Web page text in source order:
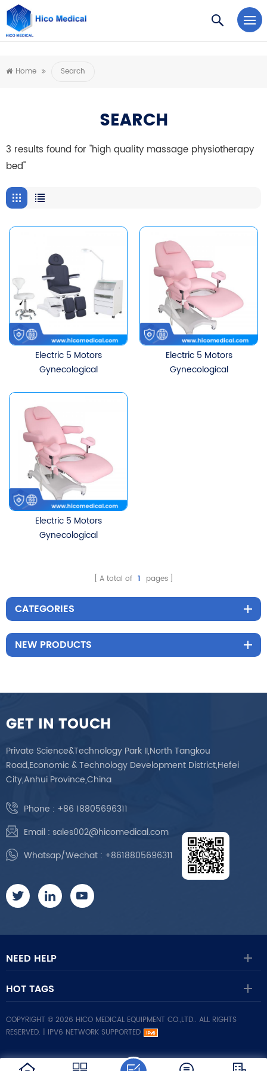
https://www.microsoft.com/en-us/microsoft-teams/log-in
Home Search
SEARCH
3 results found for "high quality massage physiotherapy
bed"
Electric 5 Motors
Gynecological
Electric 5 Motors
Gynecological
Electric 5 Motors
Gynecological
A total of 1 pages
CATEGORIES
NEW PRODUCTS
GET IN TOUCH
Private Science&Technology Park II,North Tangkou
Road,Economic & Technology Development District,Hefei
City,Anhui Province,China
Phone : +86 18805696311
Email : sales002@hicomedical.com
Whatsap/Wechat : +8618805696311
NEED HELP
HOT TAGS
COPYRIGHT © 2026 HICO MEDICAL EQUIPMENT CO.,LTD.. ALL RIGHTS
RESERVED. | IPV6 NETWORK SUPPORTED